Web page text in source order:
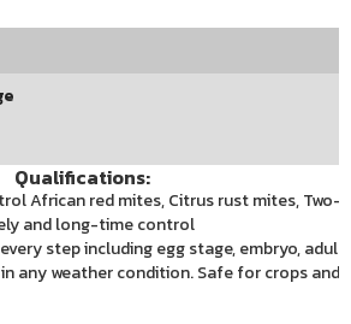
Qualifications:
African red mites, Citrus rust mites,
and long-time control
step including egg stage, embryo, adult
any weather condition. Safe for crops